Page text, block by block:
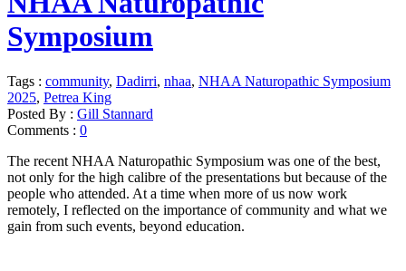
Symposium
Tags : community, Dadirri, nhaa, NHAA Naturopathic Symposium
2025, Petrea King
Posted By : Gill Stannard
Comments : 0
The recent NHAA Naturopathic Symposium was one of the best,
not only for the high calibre of the presentations but because of the
people who attended. At a time when more of us now work
remotely, I reflected on the importance of community and what we
gain from such events, beyond education.